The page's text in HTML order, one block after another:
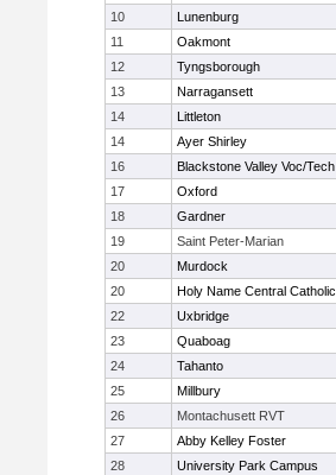
10
Lunenburg
11
Oakmont
12
Tyngsborough
13
Narragansett
14
Littleton
14
Ayer Shirley
16
Blackstone Valley Voc/Tech
17
Oxford
18
Gardner
19
Saint Peter-Marian
20
Murdock
20
Holy Name Central Catholic
22
Uxbridge
23
Quaboag
24
Tahanto
25
Millbury
26
Montachusett RVT
27
Abby Kelley Foster
28
University Park Campus